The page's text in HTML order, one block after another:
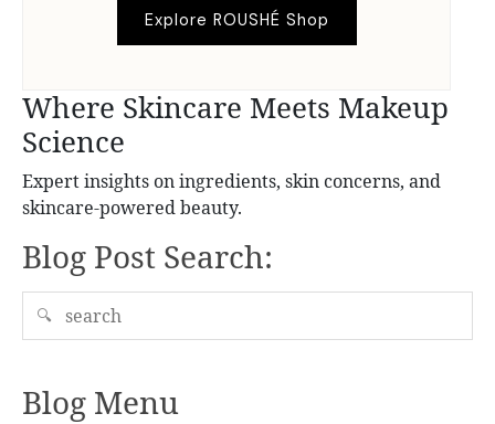
Explore ROUSHÉ Shop
Where Skincare Meets Makeup
Science
Expert insights on ingredients, skin concerns, and
skincare-powered beauty.
Blog Post Search:
🔍
Blog Menu